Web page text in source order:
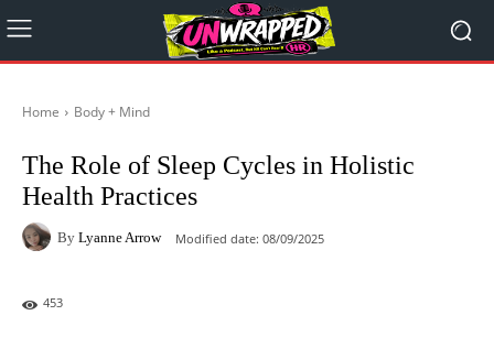
Home Body + Mind
The Role of Sleep Cycles in Holistic
Health Practices
By Lyanne Arrow Modified date: 08/09/2025
453